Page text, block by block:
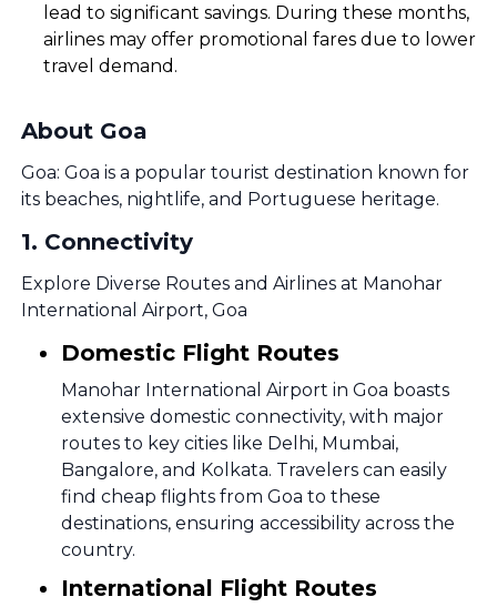
lead to significant savings. During these months,
airlines may offer promotional fares due to lower
travel demand.
About Goa
Goa: Goa is a popular tourist destination known for
its beaches, nightlife, and Portuguese heritage.
1. Connectivity
Explore Diverse Routes and Airlines at Manohar
International Airport, Goa
Domestic Flight Routes
Manohar International Airport in Goa boasts
extensive domestic connectivity, with major
routes to key cities like Delhi, Mumbai,
Bangalore, and Kolkata. Travelers can easily
find cheap flights from Goa to these
destinations, ensuring accessibility across the
country.
International Flight Routes